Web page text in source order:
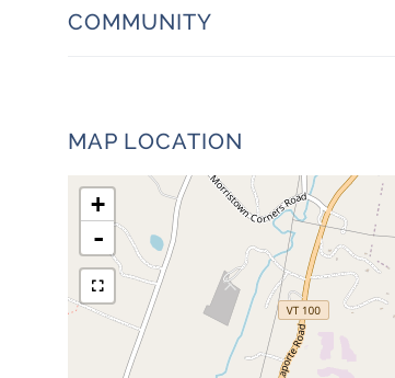
COMMUNITY
MAP LOCATION
+
-